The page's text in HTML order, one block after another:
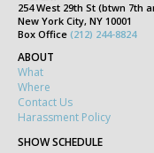
254 West 29th St (btwn 7th
New York City, NY 10001
Box Office (212) 244-8824
ABOUT
What
Where
Contact Us
Harassment Policy
SHOW SCHEDULE